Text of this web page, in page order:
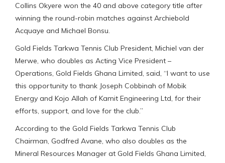
Collins Okyere won the 40 and above category title after
winning the round-robin matches against Archiebold
Acquaye and Michael Bonsu.
Gold Fields Tarkwa Tennis Club President, Michiel van der
Merwe, who doubles as Acting Vice President –
Operations, Gold Fields Ghana Limited, said, “I want to use
this opportunity to thank Joseph Cobbinah of Mobik
Energy and Kojo Allah of Kamit Engineering Ltd, for their
efforts, support, and love for the club.”
According to the Gold Fields Tarkwa Tennis Club
Chairman, Godfred Avane, who also doubles as the
Mineral Resources Manager at Gold Fields Ghana Limited,